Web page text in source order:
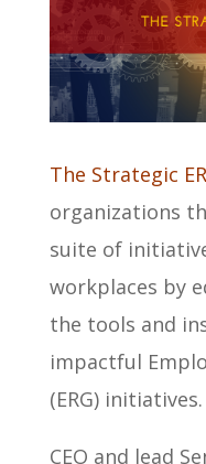
The Strategic
organizations
suite of
workplaces by
the tools and
impactful
(ERG) initiatives.
CEO and lead